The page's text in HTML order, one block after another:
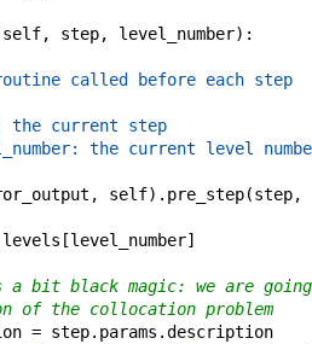
self, step, level_number) :
called before each step
the current step
the current level
, self) . pre_step(step,
levels [level_number]
bit black magic: we are
of the collocation problem
= step. params .description